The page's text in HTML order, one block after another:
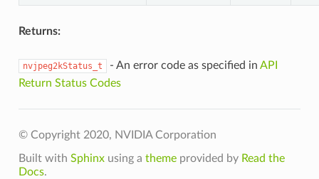
Returns:
nvjpeg2kStatus_t - An error code as specified in API
Return Status Codes
© Copyright 2020, NVIDIA Corporation
Built with Sphinxusing a themeprovided by Read the
Docs.